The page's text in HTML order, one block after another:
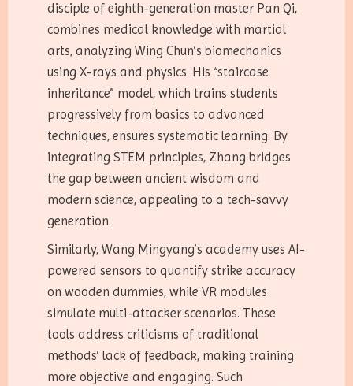
disciple of eighth-generation master Pan Qi,
combines medical knowledge with martial
arts, analyzing Wing Chun’s biomechanics
using X-rays and physics. His “staircase
inheritance” model, which trains students
progressively from basics to advanced
techniques, ensures systematic learning. By
integrating STEM principles, Zhang bridges
the gap between ancient wisdom and
modern science, appealing to a tech-savvy
generation.
Similarly, Wang Mingyang’s academy uses AI-
powered sensors to quantify strike accuracy
on wooden dummies, while VR modules
simulate multi-attacker scenarios. These
tools address criticisms of traditional
methods’ lack of feedback, making training
more objective and engaging. Such